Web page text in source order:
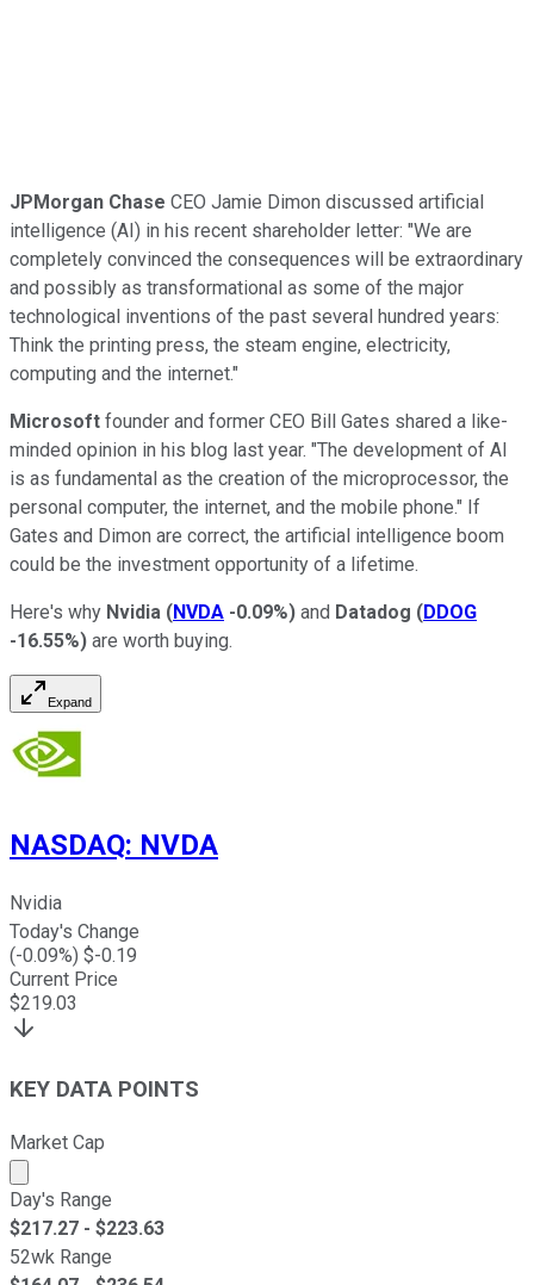
JPMorgan Chase CEO Jamie Dimon discussed artificial
intelligence (AI) in his recent shareholder letter: "We are
completely convinced the consequences will be extraordinary
and possibly as transformational as some of the major
technological inventions of the past several hundred years:
Think the printing press, the steam engine, electricity,
computing and the internet."
Microsoft founder and former CEO Bill Gates shared a like-
minded opinion in his blog last year. "The development of AI
is as fundamental as the creation of the microprocessor, the
personal computer, the internet, and the mobile phone." If
Gates and Dimon are correct, the artificial intelligence boom
could be the investment opportunity of a lifetime.
Here's why Nvidia (NVDA -0.09%) and Datadog (DDOG
-16.55%) are worth buying.
Expand
NASDAQ: NVDA
Nvidia
Today's Change
(-0.09%) $-0.19
Current Price
$219.03
KEY DATA POINTS
Market Cap
Market cap calculated using publicly traded shares
Day's Range
$217.27 - $223.63
52wk Range